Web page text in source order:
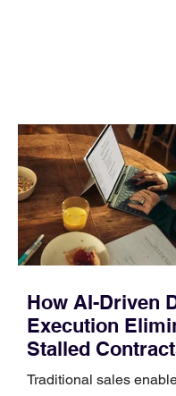
Identify the connector Garmin watches
generally use one of
systems. QuickFit
that clips over the
How AI-Driven
Execution
Stalled
Traditional sales